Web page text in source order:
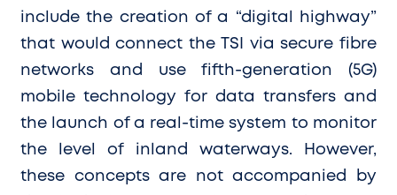
include the creation of a “digital highway”
that would connect the TSI via secure fibre
networks and use fifth-generation (5G)
mobile technology for data transfers and
the launch of a real-time system to monitor
the level of inland waterways. However,
these concepts are not accompanied by